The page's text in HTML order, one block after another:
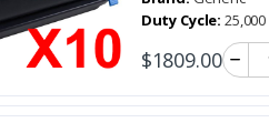
Duty Cycle: 25,000
$1809.00